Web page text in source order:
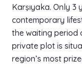
Karşıyaka. Only
contemporary
the waiting period
private plot is
region’s most